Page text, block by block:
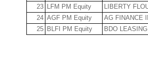
23 LFM PM Equity LIBERTY
24 AGF PM Equity AG FINANCE
25 BLFI PM Equity BDO